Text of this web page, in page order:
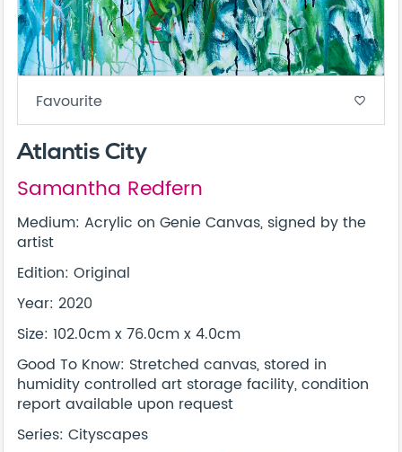
Favourite favorite_border
Atlantis City
Samantha Redfern
Medium: Acrylic on Genie Canvas, signed by the
artist
Edition: Original
Year: 2020
Size: 102.0cm x 76.0cm x 4.0cm
Good To Know: Stretched canvas, stored in
humidity controlled art storage facility, condition
report available upon request
Series: Cityscapes